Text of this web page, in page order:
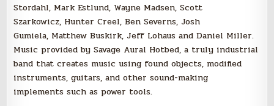
Stordahl, Mark Estlund, Wayne Madsen, Scott
Szarkowicz, Hunter Creel, Ben Severns, Josh
Gumiela, Matthew Buskirk, Jeff Lohaus and Daniel Miller.
Music provided by Savage Aural Hotbed, a truly industrial
band that creates music using found objects, modified
instruments, guitars, and other sound-making
implements such as power tools.